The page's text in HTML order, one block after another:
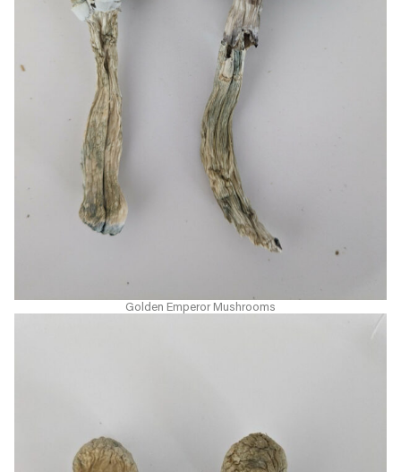
Golden Emperor Mushrooms